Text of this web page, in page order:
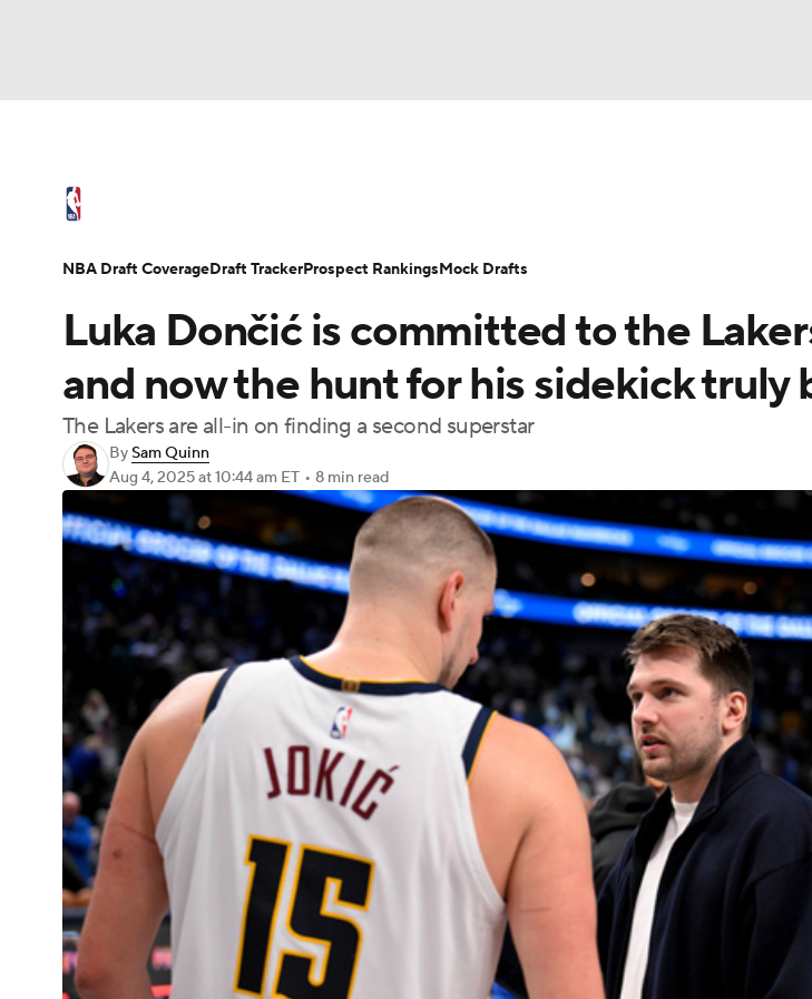
Champions League WWE Boxing NASCAR
Podcasts Prediction Shop PBR MLV
Play Golf
NBA Draft Video Injuries Transactions Players
Luka Dončić is committed to the
and now the hunt for his sidekick truly
The Lakers are all-in on finding a second superstar
BySam Quinn
Aug 4, 2025at 10:44 am ET • 8 min read
NBA Draft CoverageDraft TrackerProspect RankingsMock Drafts